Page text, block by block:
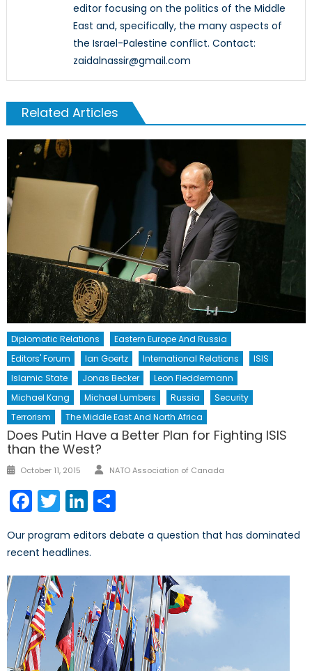
editor focusing on the politics of the Middle
East and, specifically, the many aspects of
the Israel-Palestine conflict. Contact:
zaidalnassir@gmail.com
Related Articles
Diplomatic Relations
Eastern Europe And Russia
Editors' Forum
Ian Goertz International Relations
ISIS
Islamic State
Jonas Becker
Leon Fleddermann
Michael Kang
Michael Lumbers Russia
Security
Terrorism
The Middle East And North Africa
Does Putin Have a Better Plan for Fighting ISIS
than the West?
Posted
October 11, 2015 Author
NATO Association of Canada
Facebook
TwitterLinkedIn
Our program editors debate a question that has dominated
recent headlines.